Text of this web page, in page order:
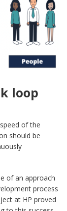
loop
of the
should be
of an approach
process
at HP proved